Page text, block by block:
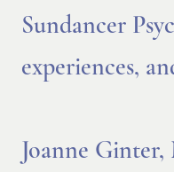
Sundancer
experiences,
Joanne